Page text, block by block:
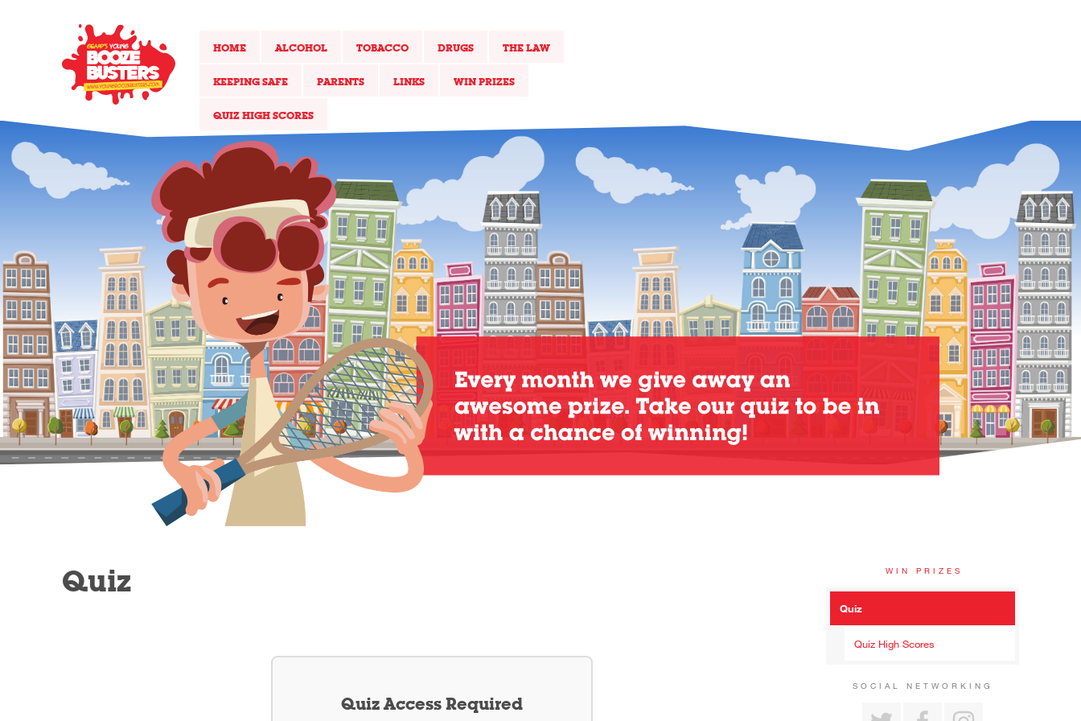
HOME ALCOHOL TOBACCO DRUGS THE LAW
KEEPING SAFE PARENTS LINKS WIN PRIZES
QUIZ HIGH SCORES
Quiz
Quiz Access Required
WIN PRIZES
Quiz
Quiz High Scores
SOCIAL NETWORKING